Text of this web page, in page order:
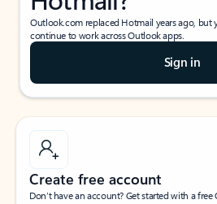
Outlook.com replaced Hotmail years ago,
continue to work across Outlook apps.
Sign in
Create free account
Don’t have an account? Get started with a